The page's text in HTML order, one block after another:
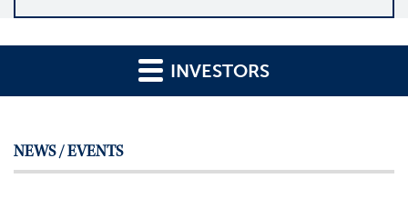
p
y
O
INVESTORS
NEWS / EVENTS